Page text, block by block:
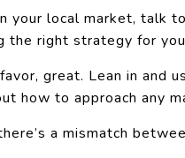
your local market, talk
right strategy for
great. Lean in and
how to approach any
a mismatch